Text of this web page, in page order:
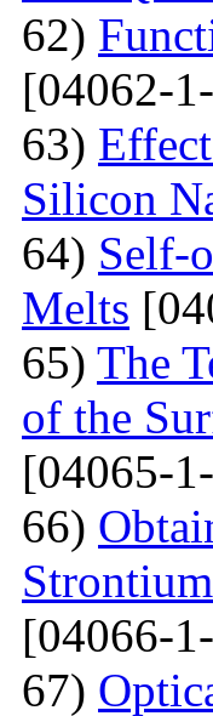
62)
[04062-
63)
Silicon
64) Self-
Melts
65) The
of the
[04065-
66)
[04066-
67)